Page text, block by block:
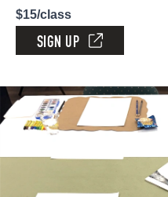
$15/class
SIGN UP